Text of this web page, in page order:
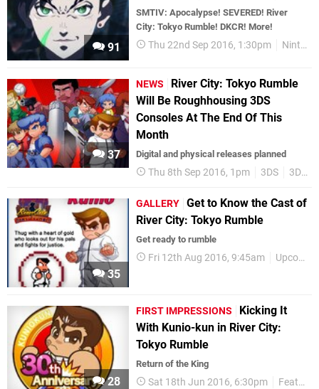
91
SMTIV: Apocalypse! SEVERED! River
City: Tokyo Rumble! DKCR! More!
Thu 22nd Sep 2016, 1:30pm Nintendo Download
37
NEWS
River City: Tokyo Rumble
Will Be Roughhousing 3DS
Consoles At The End Of This
Month
Digital and physical releases planned
Thu 8th Sep 2016, 1pm 3DS 3DS eShop
35
GALLERY Get to Know the Cast of
River City: Tokyo Rumble
Get ready to rumble
Fri 12th Aug 2016, 9:45am Upcoming Releases
28
FIRST IMPRESSIONS
Kicking It
With Kunio-kun in River City:
Tokyo Rumble
Return of the King
Sat 18th Jun 2016, 6:30pm Features